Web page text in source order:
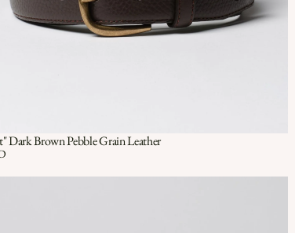
Quick View
QUICK VIEW
Dark Brown Pebble Grain Leather